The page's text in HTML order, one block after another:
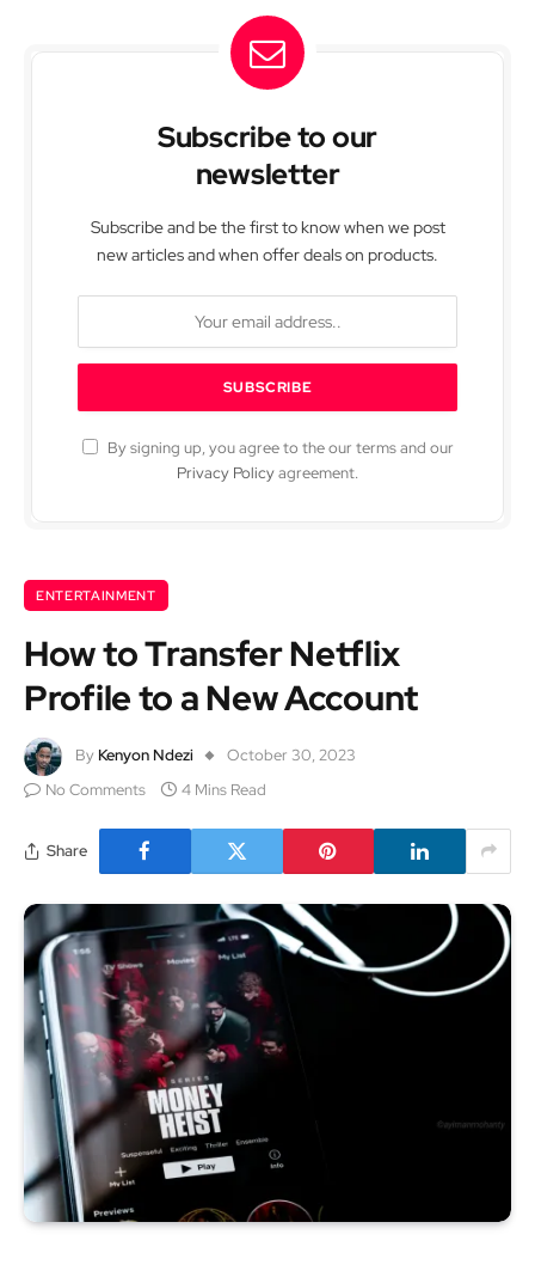
Subscribe to our
newsletter
Subscribe and be the first to know when we post
new articles and when offer deals on products.
By signing up, you agree to the our terms and our
Privacy Policyagreement.
ENTERTAINMENT
How to Transfer Netflix
Profile to a New Account
By Kenyon Ndezi
October 30, 2023
No Comments
4 Mins Read
Share